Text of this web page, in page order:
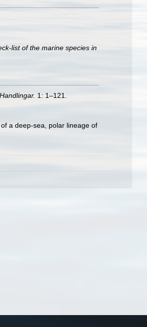
list of the marine species in
1: 1–121.
a deep-sea, polar lineage of